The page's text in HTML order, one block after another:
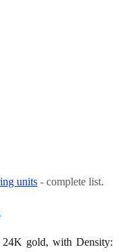
units - complete list.
24K gold, with Density: